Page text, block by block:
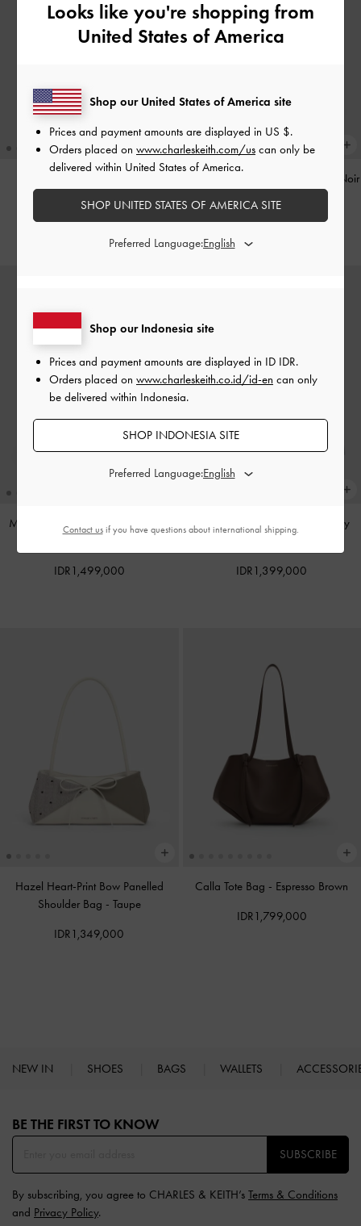
IDR599,000
Noir
IDR1,499,000
Mini Dalia Bow Oval-Handle Tote
IDR1,499,000
Noane Top Handle Bag
Smoky
IDR1,399,000
Hazel Heart-Print Bow Panelled
Shoulder Bag - Taupe
IDR1,349,000
Calla Tote Bag - Espresso Brown
IDR1,799,000
NEW IN SHOES BAGS WALLETS
BE THE FIRST TO KNOW​
SUBSCRIBE
By subscribing, you agree to CHARLES & KEITH’s Terms & Conditions
and Privacy Policy.
Looks like you're shopping from
United States of America
Shop our Indonesia site
Prices and payment amounts are displayed in ID IDR.
Orders placed on www.charleskeith.co.id/id-en can only
be delivered within Indonesia.
SHOP INDONESIA SITE
Preferred Language:
Shop our United States of America site
Prices and payment amounts are displayed in US $.
Orders placed on www.charleskeith.com/us can only be
delivered within United States of America.
SHOP UNITED STATES OF AMERICA SITE
Preferred Language:
Contact usif you have questions about international shipping.